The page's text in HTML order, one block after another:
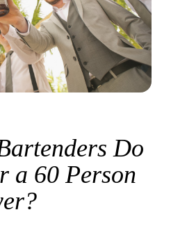
Do
a 60 Person